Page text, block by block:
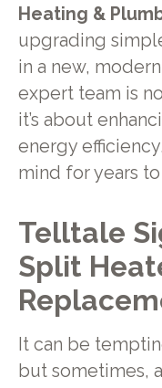
Heating &
upgrading
in a new,
expert team is
it’s about
energy
mind for years
Telltale
Split
It can be
but sometimes,